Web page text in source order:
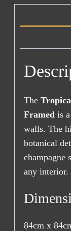
The
Framed is
walls. The
botanical
champagne
any interior.
84cm x